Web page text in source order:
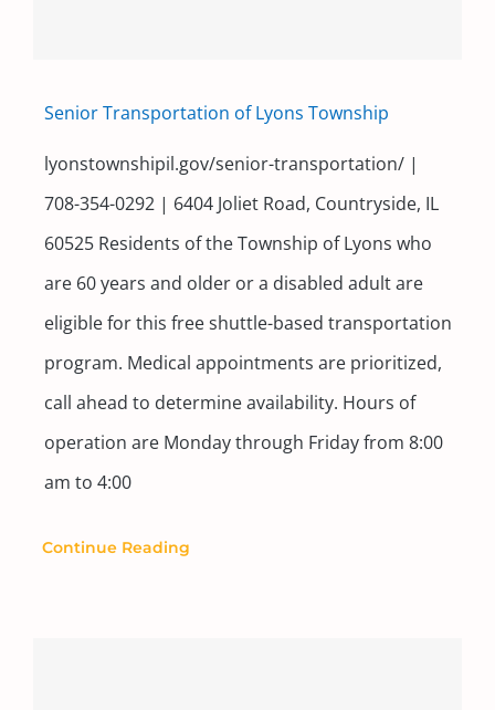
Senior Transportation of Lyons Township
lyonstownshipil.gov/senior-transportation/ |
708-354-0292 | 6404 Joliet Road, Countryside, IL
60525 Residents of the Township of Lyons who
are 60 years and older or a disabled adult are
eligible for this free shuttle-based transportation
program. Medical appointments are prioritized,
call ahead to determine availability. Hours of
operation are Monday through Friday from 8:00
am to 4:00
Continue Reading